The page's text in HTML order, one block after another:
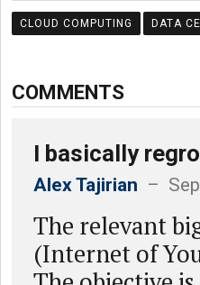
CLOUD COMPUTING DATA
COMMENTS
I basically
Alex Tajirian –
The relevant
(Internet of